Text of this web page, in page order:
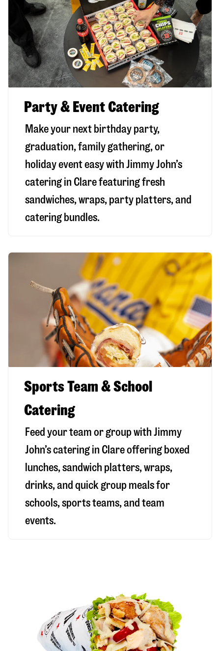
Party & Event Catering
Make your next birthday party,
graduation, family gathering, or
holiday event easy with Jimmy John’s
catering in Clare featuring fresh
sandwiches, wraps, party platters, and
catering bundles.
Sports Team & School
Catering
Feed your team or group with Jimmy
John’s catering in Clare offering boxed
lunches, sandwich platters, wraps,
drinks, and quick group meals for
schools, sports teams, and team
events.